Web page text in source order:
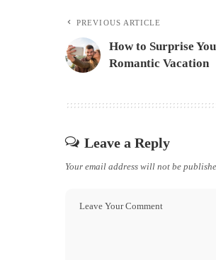
PREVIOUS ARTICLE
How to Surprise
Romantic Vacation
Leave a Reply
Your email address will not be